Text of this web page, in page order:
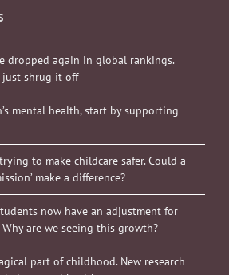
dropped again in global rankings.
just shrug it off
mental health, start by supporting
to make childcare safer. Could a
make a difference?
now have an adjustment for
are we seeing this growth?
part of childhood. New research